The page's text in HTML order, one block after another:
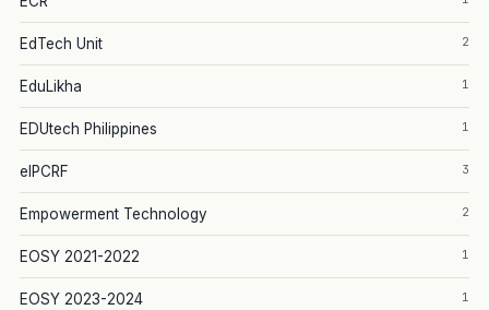
EdTech Unit 2
EduLikha 1
EDUtech Philippines 1
eIPCRF 3
Empowerment Technology 2
EOSY 2021-2022 1
EOSY 2023-2024 1